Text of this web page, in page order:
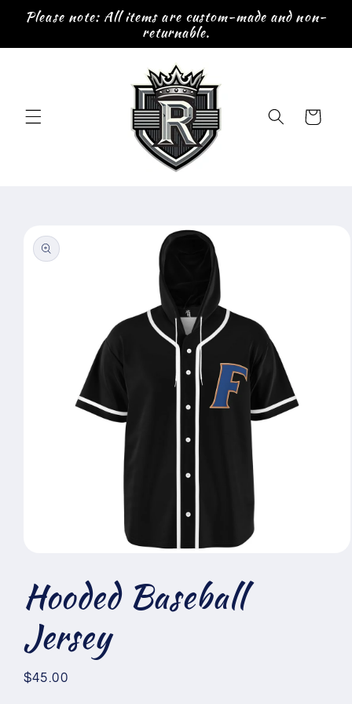
Skip to
content
Please note: All items are custom-made and non-
returnable.
Cart
product
information
modal
Hooded Baseball
Jersey
Regular
$45.00